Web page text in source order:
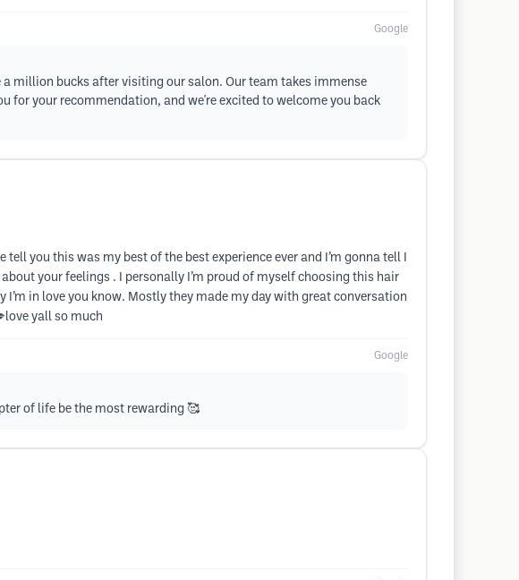
Google
million bucks after visiting our salon. Our team takes immense
for your recommendation, and we're excited to welcome you back
you this was my best of the best experience ever and I’m gonna tell I
your feelings . I personally I’m proud of myself choosing this hair
in love you know. Mostly they made my day with great conversation
yall so much
Google
of life be the most rewarding 🥰